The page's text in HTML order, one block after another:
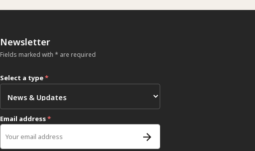
Newsletter
Fields marked with * are required
Select a type*
Email address*